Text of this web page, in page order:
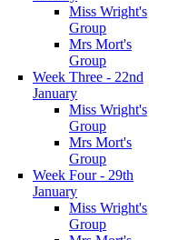
Miss Wright's
Group
Mrs Mort's
Group
Week Three - 22nd
January
Miss Wright's
Group
Mrs Mort's
Group
Week Four - 29th
January
Miss Wright's
Group